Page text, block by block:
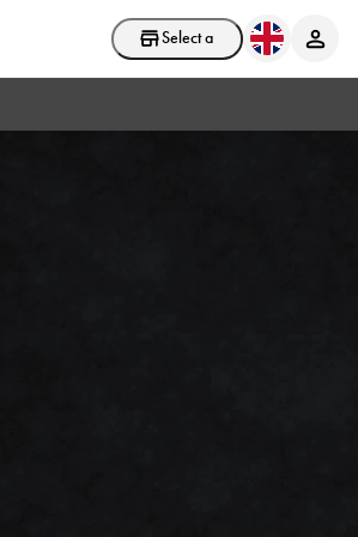
Select a store